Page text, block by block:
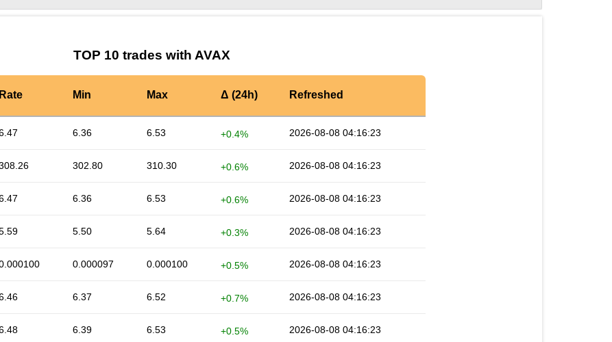
TOP 10 trades with AVAX
Rate Min Max Δ (24h) Refreshed
6.36 6.53 +0.4% 2026-08-08 04:16:23
302.80 310.30 +0.6% 2026-08-08 04:16:23
6.36 6.53 +0.6% 2026-08-08 04:16:23
5.50 5.64 +0.3% 2026-08-08 04:16:23
0.000097 0.000100 +0.5% 2026-08-08 04:16:23
6.37 6.52 +0.7% 2026-08-08 04:16:23
6.39 6.53 +0.5% 2026-08-08 04:16:23